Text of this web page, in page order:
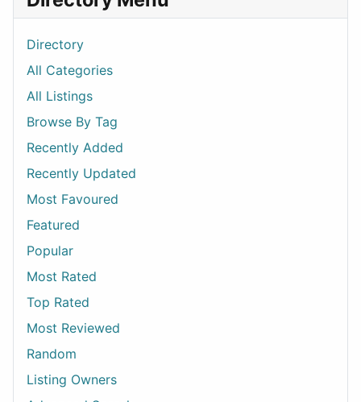
Directory
All Categories
All Listings
Browse By Tag
Recently Added
Recently Updated
Most Favoured
Featured
Popular
Most Rated
Top Rated
Most Reviewed
Random
Listing Owners